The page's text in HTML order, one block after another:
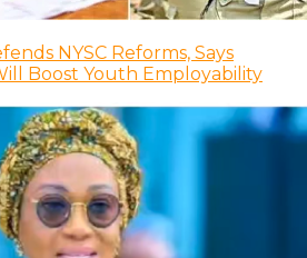
NYSC Reforms, Says
Boost Youth Employability